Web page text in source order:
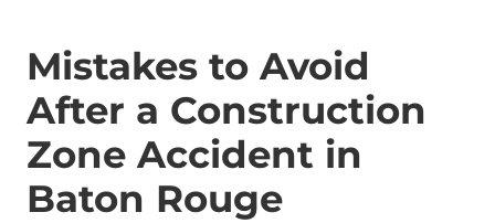
Mistakes to Avoid
After a Construction
Zone Accident in
Baton Rouge